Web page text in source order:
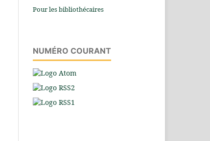
Pour les bibliothécaires
NUMÉRO COURANT